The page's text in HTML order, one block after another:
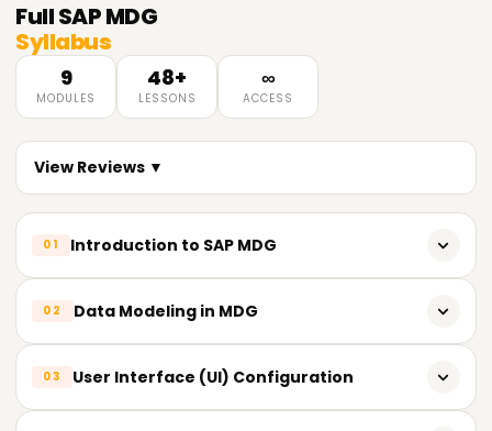
FullSAP MDG
Syllabus
9
MODULES
48+
LESSONS
∞
ACCESS
View Reviews ▼
01 Introduction to SAP MDG
Key features and benefits of SAP MDG
Architecture and components of SAP MDG
02 Data Modeling in MDG
Understanding data models in SAP MDG
Configuring MDG standard data models
03 User Interface (UI) Configuration